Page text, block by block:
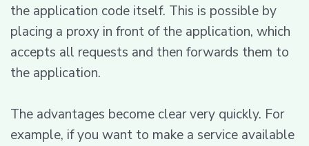
the application code itself. This is possible by
placing a proxy in front of the application, which
accepts all requests and then forwards them to
the application.
The advantages become clear very quickly. For
example, if you want to make a service available